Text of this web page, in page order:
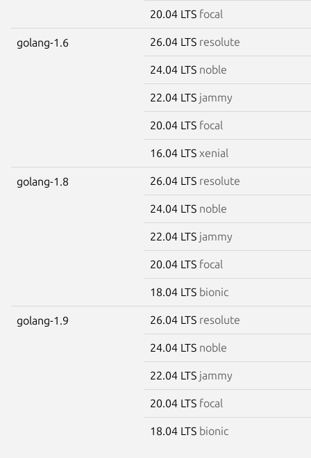
20.04 LTS focal
golang-1.6 26.04 LTS resolute
24.04 LTS noble
22.04 LTS jammy
20.04 LTS focal
16.04 LTS xenial
golang-1.8 26.04 LTS resolute
24.04 LTS noble
22.04 LTS jammy
20.04 LTS focal
18.04 LTS bionic
golang-1.9 26.04 LTS resolute
24.04 LTS noble
22.04 LTS jammy
20.04 LTS focal
18.04 LTS bionic